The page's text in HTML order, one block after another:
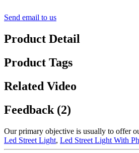
Send email to us
Product Detail
Product Tags
Related Video
Feedback (2)
Our primary objective is usually to offer
Led Street Light, Led Street Light With